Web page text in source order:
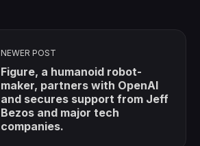
NEWER POST
Figure, a humanoid robot-
maker, partners with OpenAI
and secures support from Jeff
Bezos and major tech
companies.